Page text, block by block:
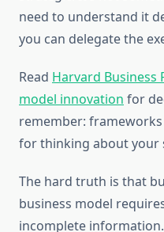
need to understand it
you can delegate the
Read Harvard Business
model innovation for
remember:
for thinking about your
The hard truth is that
business model
incomplete